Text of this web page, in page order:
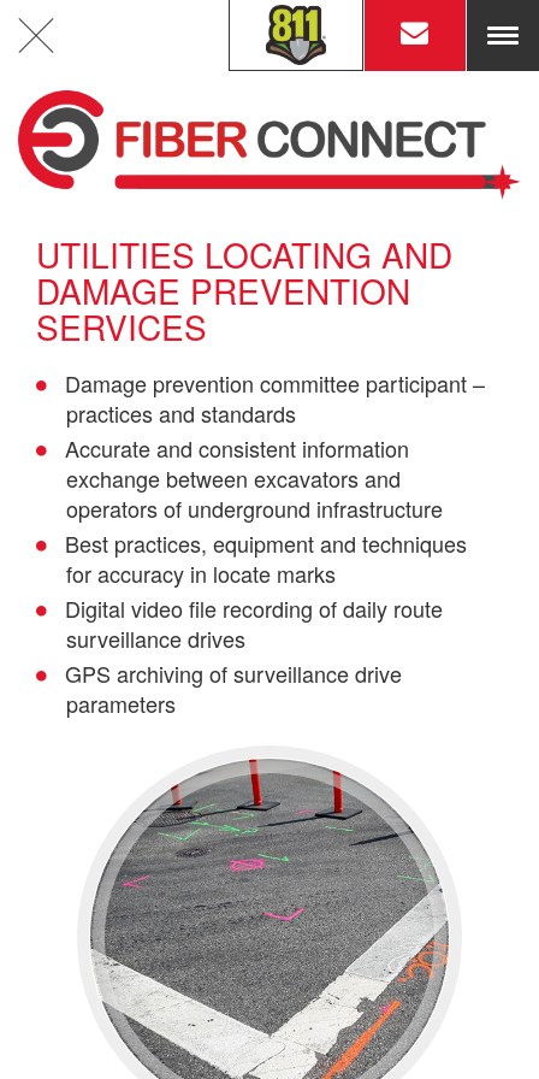
Engineering & Fiber Route Design
Construction Permits &
Easements Acquisition
OSP Underground Construction
OSP & ISP Cable Placement
Fiber Audits & Characterization
Utilities Locating & Damage
Prevention Services
UTILITIES LOCATING AND
DAMAGE PREVENTION
SERVICES
Damage prevention committee participant –
practices and standards
Accurate and consistent information
exchange between excavators and
operators of underground infrastructure
Best practices, equipment and techniques
for accuracy in locate marks
Digital video file recording of daily route
surveillance drives
GPS archiving of surveillance drive
parameters